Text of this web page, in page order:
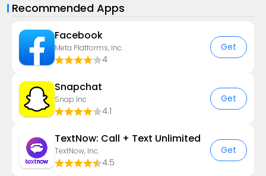
Recommended Apps
Facebook
Meta Platforms, Inc.
4
Get
Snapchat
Snap Inc
4.1
Get
TextNow: Call + Text Unlimited
TextNow, Inc.
4.5
Get